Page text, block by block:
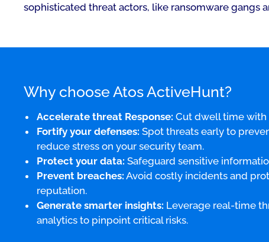
sophisticated threat actors, like ransomware gangs
Why choose Atos ActiveHunt?
Accelerate threat Response: Cut dwell time
Fortify your defenses: Spot threats early to
reduce stress on your security team.
Protect your data: Safeguard sensitive
Prevent breaches: Avoid costly incidents and
reputation.
Generate smarter insights: Leverage real-time
analytics to pinpoint critical risks.